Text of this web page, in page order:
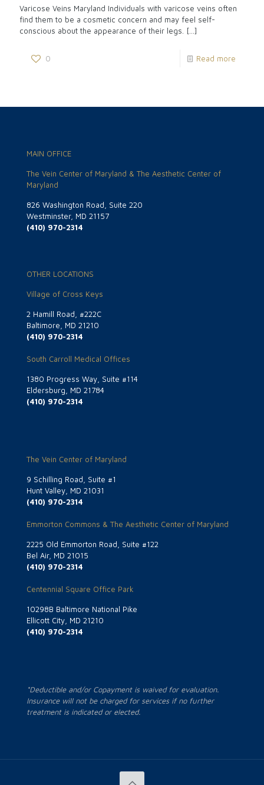
Varicose Veins Maryland Individuals with varicose veins often
find them to be a cosmetic concern and may feel self-
conscious about the appearance of their legs.
[…]
0 Read more
MAIN OFFICE
The Vein Center of Maryland & The Aesthetic Center of
Maryland
826 Washington Road, Suite 220
Westminster, MD 21157
(410) 970-2314
OTHER LOCATIONS
Village of Cross Keys
2 Hamill Road, #222C
Baltimore, MD 21210
(410) 970-2314
South Carroll Medical Offices
1380 Progress Way, Suite #114
Eldersburg, MD 21784
(410) 970-2314
The Vein Center of Maryland
9 Schilling Road, Suite #1
Hunt Valley, MD 21031
(410) 970-2314
Emmorton Commons & The Aesthetic Center of Maryland
2225 Old Emmorton Road, Suite #122
Bel Air, MD 21015
(410) 970-2314
Centennial Square Office Park
10298B Baltimore National Pike
Ellicott City, MD 21210
(410) 970-2314
*Deductible and/or Copayment is waived for evaluation.
Insurance will not be charged for services if no further
treatment is indicated or elected.